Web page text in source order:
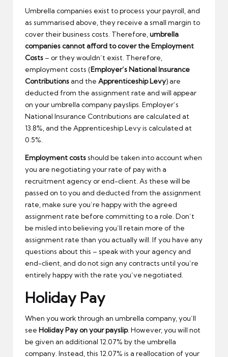
Umbrella companies exist to process your payroll, and
as summarised above, they receive a small margin to
cover their business costs. Therefore, umbrella
companies cannot afford to cover the Employment
Costs – or they wouldn’t exist. Therefore,
employment costs (Employer’s National Insurance
Contributionsand the Apprenticeship Levy) are
deducted from the assignment rate and will appear
on your umbrella company payslips. Employer’s
National Insurance Contributions are calculated at
13.8%, and the Apprenticeship Levy is calculated at
0.5%.
Employment costsshould be taken into account when
you are negotiating your rate of pay with a
recruitment agency or end-client. As these will be
passed on to you and deducted from the assignment
rate, make sure you’re happy with the agreed
assignment rate before committing to a role. Don’t
be misled into believing you’ll retain more of the
assignment rate than you actually will. If you have any
questions about this – speak with your agency and
end-client, and do not sign any contracts until you’re
entirely happy with the rate you’ve negotiated.
Holiday Pay
When you work through an umbrella company, you’ll
see Holiday Pay on your payslip. However, you will not
be given an additional 12.07% by the umbrella
company. Instead, this 12.07% is a reallocation of your